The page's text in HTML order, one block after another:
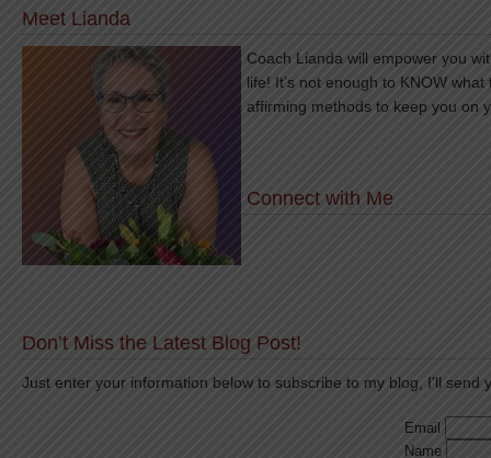
Meet Lianda
Coach Lianda will empower you
life! It’s not enough to KNOW
affirming methods to keep you on
Connect with Me
Don’t Miss the Latest Blog Post!
Just enter your information below to subscribe to my blog, I'll send
Email
Name